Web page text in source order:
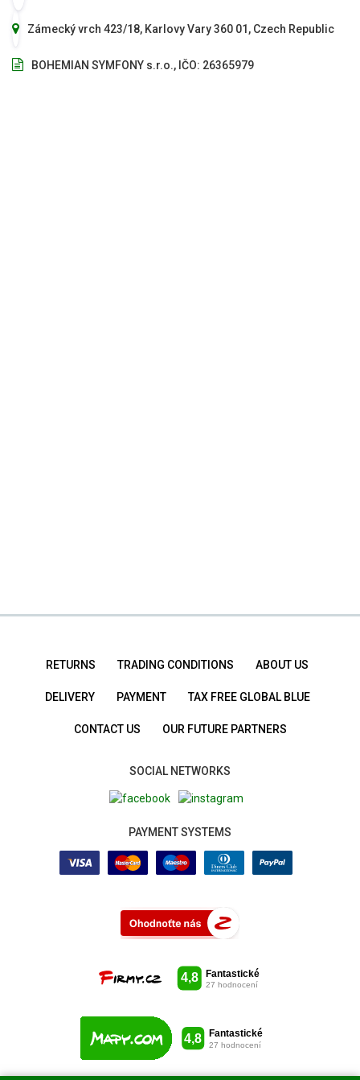
Zámecký vrch 423/18, Karlovy Vary 360 01, Czech Republic
BOHEMIAN SYMFONY s.r.o., IČO: 26365979
RETURNS TRADING CONDITIONS ABOUT US
DELIVERY PAYMENT TAX FREE GLOBAL BLUE
CONTACT US OUR FUTURE PARTNERS
SOCIAL NETWORKS
PAYMENT SYSTEMS